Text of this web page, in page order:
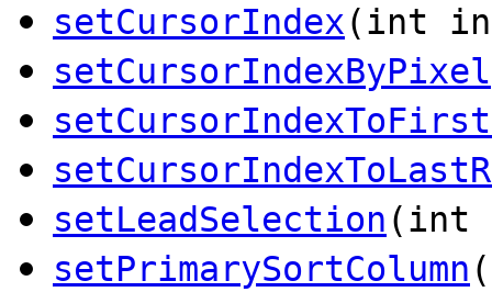
setCursorIndex(int
setCursorIndexByPixel
setLeadSelection (int
setPrimarySortColumn